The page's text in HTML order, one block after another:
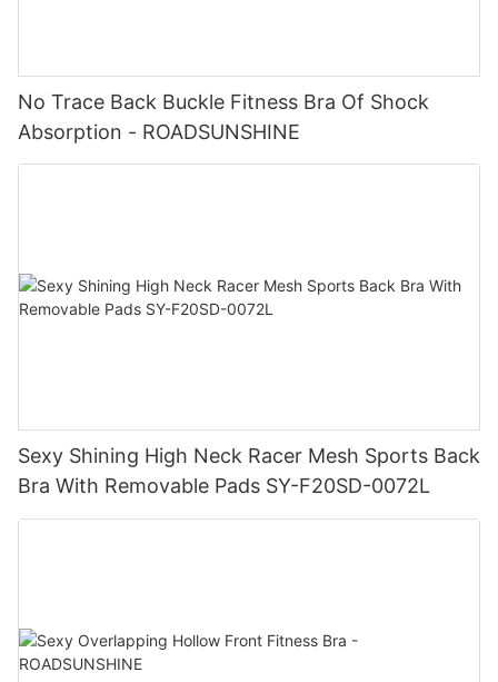
No Trace Back Buckle Fitness Bra Of Shock
Absorption - ROADSUNSHINE
Sexy Shining High Neck Racer Mesh Sports Back
Bra With Removable Pads SY-F20SD-0072L